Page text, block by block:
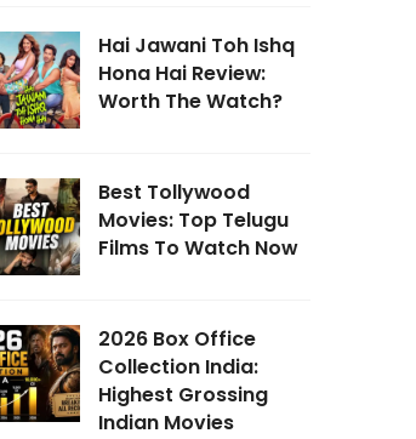
Hai Jawani Toh Ishq
Hona Hai Review:
Worth The Watch?
Best Tollywood
Movies: Top Telugu
Films To Watch Now
2026 Box Office
Collection India:
Highest Grossing
Indian Movies